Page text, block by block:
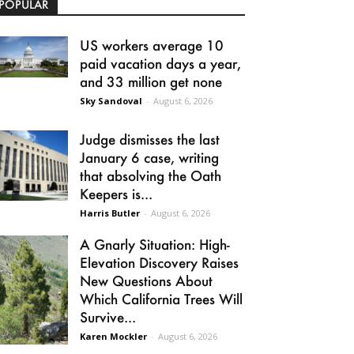
US workers average 10
paid vacation days a year,
and 33 million get none
Sky Sandoval - August 6, 2026
Judge dismisses the last
January 6 case, writing
that absolving the Oath
Keepers is...
Harris Butler - August 6, 2026
A Gnarly Situation: High-
Elevation Discovery Raises
New Questions About
Which California Trees Will
Survive...
Karen Mockler - August 6, 2026